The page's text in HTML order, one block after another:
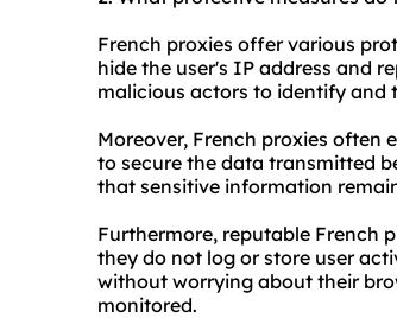
French proxies offer various
hide the user's IP address and
malicious actors to identify and
Moreover, French proxies often
to secure the data transmitted
that sensitive information
Furthermore, reputable French
they do not log or store user
without worrying about their
monitored.